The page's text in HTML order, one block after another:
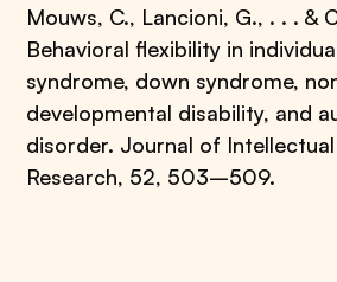
Mouws, C., Lancioni, G., . . . &
Behavioral flexibility in
syndrome, down syndrome,
developmental disability, and
disorder. Journal of
Research, 52, 503–509.